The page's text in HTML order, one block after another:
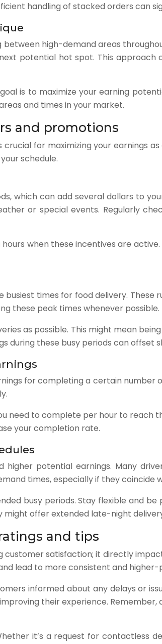
handling of stacked orders can
high-demand areas
potential hot spot. This
is to maximize your earning
and times in your market.
and promotions
for maximizing your earnings
schedule.
which can add several dollars to
or special events. Regularly
when these incentives are
busiest times for food delivery.
these peak times whenever possible.
as possible. This might mean
during these busy periods can offset
for completing a certain number
need to complete per hour to reach
your completion rate.
higher potential earnings. Many
times, especially if they coincide
busy periods. Stay flexible and
might offer extended late-night
and tips
satisfaction; it directly
lead to more consistent and higher-
informed about any delays or
their experience.
it’s a request for contactless